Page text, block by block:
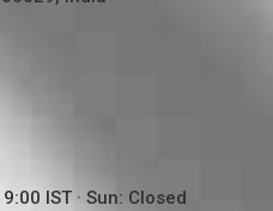
IST · Sun: Closed